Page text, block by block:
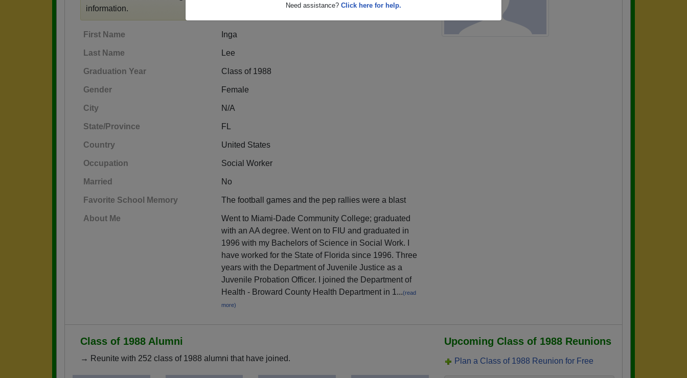
Need assistance? Click here for help.
information.
First Name Inga
Last Name Lee
Graduation Year Class of 1988
Gender Female
City N/A
State/Province FL
Country United States
Occupation Social Worker
Married No
Favorite School Memory The football games and the pep rallies were a blast
About Me
Went to Miami-Dade Community College; graduated
with an AA degree. Went on to FIU and graduated in
1996 with my Bachelors of Science in Social Work. I
have worked for the State of Florida since 1996. Three
years with the Department of Juvenile Justice as a
Juvenile Probation Officer. I joined the Department of
Health - Broward County Health Department in 1...(read
more)
Class of 1988 Alumni
→ Reunite with 252 class of 1988 alumni that have joined.
Upcoming Class of 1988 Reunions
Plan a Class of 1988 Reunion for Free